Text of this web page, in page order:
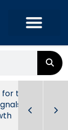
the
of